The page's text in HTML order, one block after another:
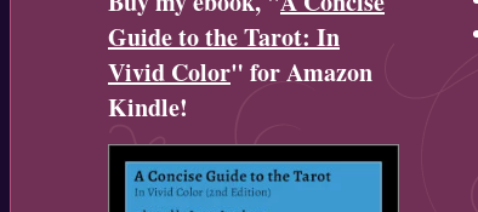
Guide to the Tarot: In
Vivid Color" for Amazon
Kindle!